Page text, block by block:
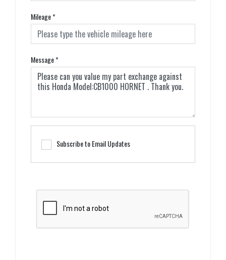
Mileage*
Message*
Subscribe to Email Updates